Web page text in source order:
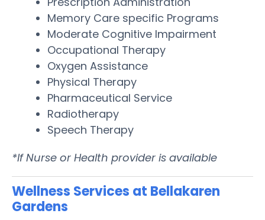
Memory Care specific Programs
Moderate Cognitive Impairment
Occupational Therapy
Oxygen Assistance
Physical Therapy
Pharmaceutical Service
Radiotherapy
Speech Therapy
*If Nurse or Health provider is available
Wellness Services at Bellakaren
Gardens